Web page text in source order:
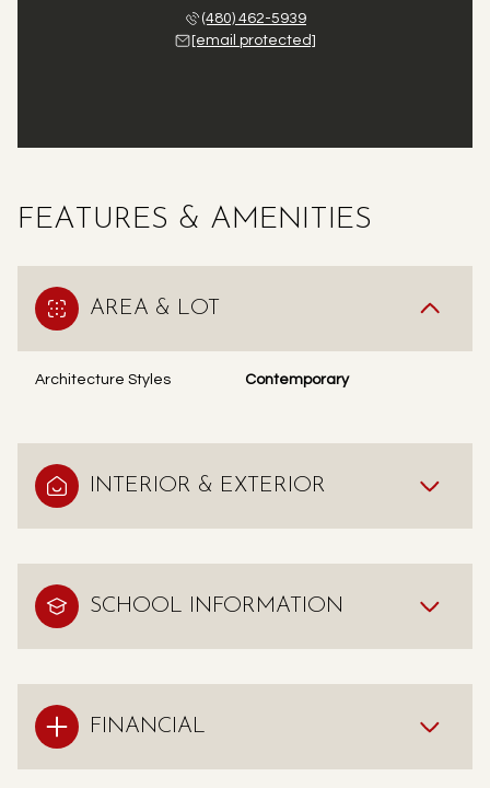
(480) 462-5939
[email protected]
FEATURES & AMENITIES
AREA & LOT
Architecture Styles Contemporary
INTERIOR & EXTERIOR
SCHOOL INFORMATION
FINANCIAL